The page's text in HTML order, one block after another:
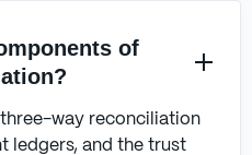
of
way reconciliation
ledgers, and the trust